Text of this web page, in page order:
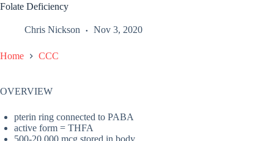
Folate Deficiency
Chris Nickson Nov 3, 2020
Home CCC
OVERVIEW
pterin ring connected to PABA
active form = THFA